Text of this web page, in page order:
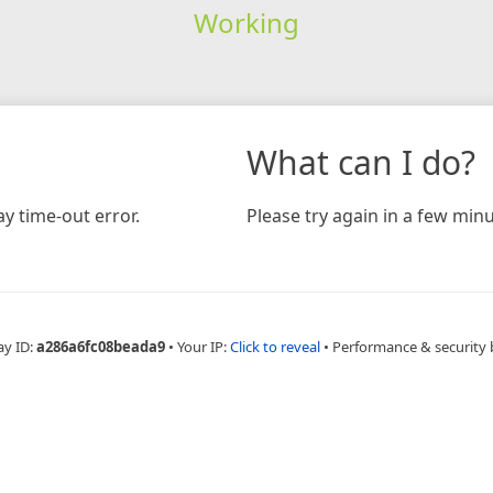
Working
time-out error.
What can I do?
Please try again in a few
ID:a286a6fc08beada9 • Your IP:Click to reveal • Performance & security